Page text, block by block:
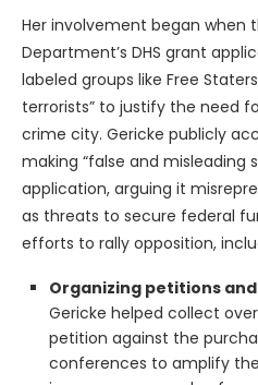
Her involvement began when
Department’s DHS grant
labeled groups like Free
terrorists” to justify the need
crime city. Gericke publicly
making “false and misleading
application, arguing it
as threats to secure federal
efforts to rally opposition,
Organizing petitions
Gericke helped collect
petition against the
conferences to amplify